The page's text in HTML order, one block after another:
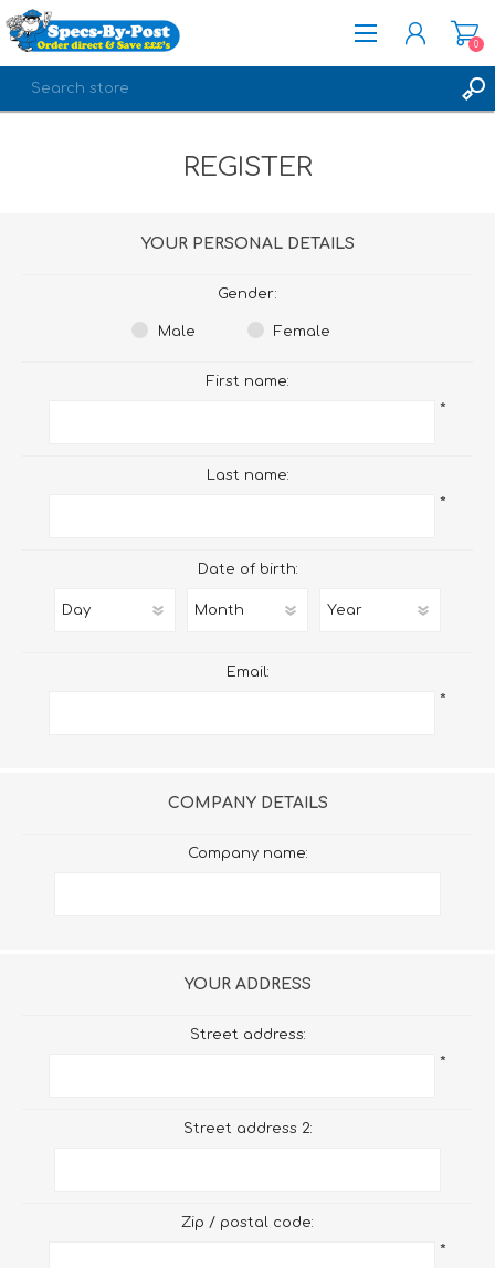
0
REGISTER
YOUR PERSONAL DETAILS
Gender:
Male Female
First name:
*
Last name:
*
Date of birth:
Email:
*
COMPANY DETAILS
Company name:
YOUR ADDRESS
Street address:
*
Street address 2:
Zip / postal code:
*